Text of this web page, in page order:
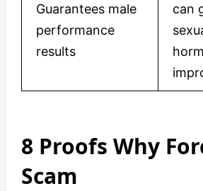
Guarantees male
performance
results
can
8 Proofs Why
Scam